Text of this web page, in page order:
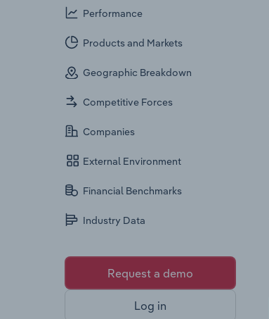
Performance
Products and Markets
Geographic Breakdown
Competitive Forces
Companies
External Environment
Financial Benchmarks
Industry Data
Request a demo
Log in